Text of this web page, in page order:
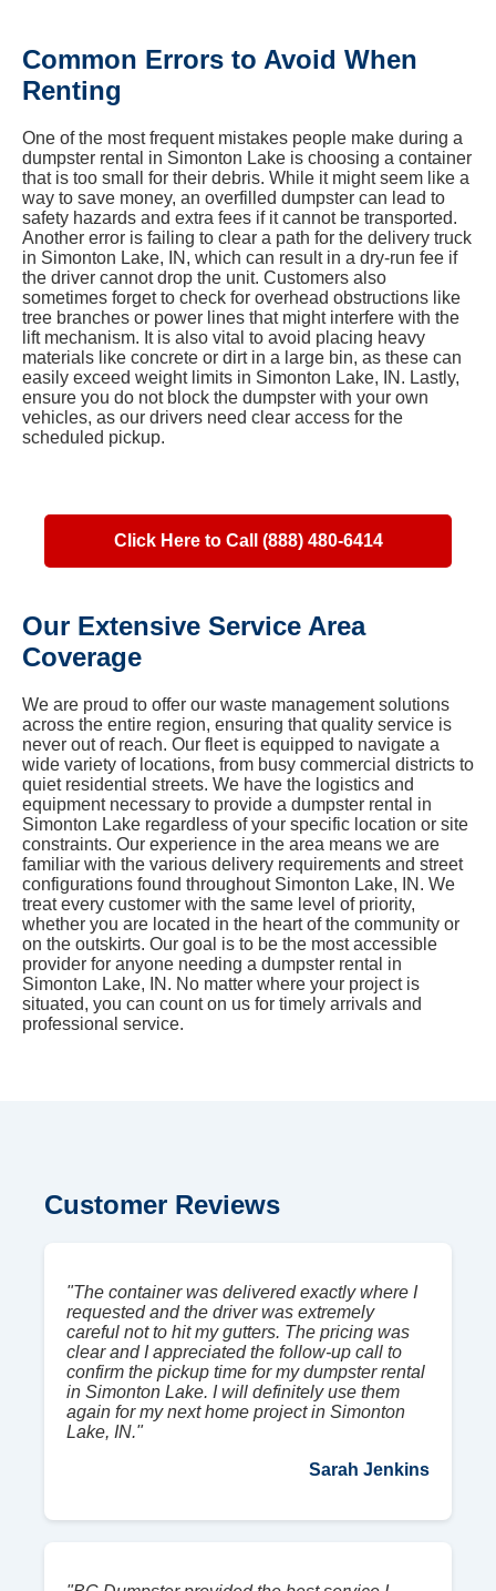
Common Errors to Avoid When
Renting
One of the most frequent mistakes people make during a
dumpster rental in Simonton Lake is choosing a container
that is too small for their debris. While it might seem like a
way to save money, an overfilled dumpster can lead to
safety hazards and extra fees if it cannot be transported.
Another error is failing to clear a path for the delivery truck
in Simonton Lake, IN, which can result in a dry-run fee if
the driver cannot drop the unit. Customers also
sometimes forget to check for overhead obstructions like
tree branches or power lines that might interfere with the
lift mechanism. It is also vital to avoid placing heavy
materials like concrete or dirt in a large bin, as these can
easily exceed weight limits in Simonton Lake, IN. Lastly,
ensure you do not block the dumpster with your own
vehicles, as our drivers need clear access for the
scheduled pickup.
Click Here to Call (888) 480-6414
Our Extensive Service Area
Coverage
We are proud to offer our waste management solutions
across the entire region, ensuring that quality service is
never out of reach. Our fleet is equipped to navigate a
wide variety of locations, from busy commercial districts to
quiet residential streets. We have the logistics and
equipment necessary to provide a dumpster rental in
Simonton Lake regardless of your specific location or site
constraints. Our experience in the area means we are
familiar with the various delivery requirements and street
configurations found throughout Simonton Lake, IN. We
treat every customer with the same level of priority,
whether you are located in the heart of the community or
on the outskirts. Our goal is to be the most accessible
provider for anyone needing a dumpster rental in
Simonton Lake, IN. No matter where your project is
situated, you can count on us for timely arrivals and
professional service.
Customer Reviews
"The container was delivered exactly where I
requested and the driver was extremely
careful not to hit my gutters. The pricing was
clear and I appreciated the follow-up call to
confirm the pickup time for my dumpster rental
in Simonton Lake. I will definitely use them
again for my next home project in Simonton
Lake, IN."
Sarah Jenkins